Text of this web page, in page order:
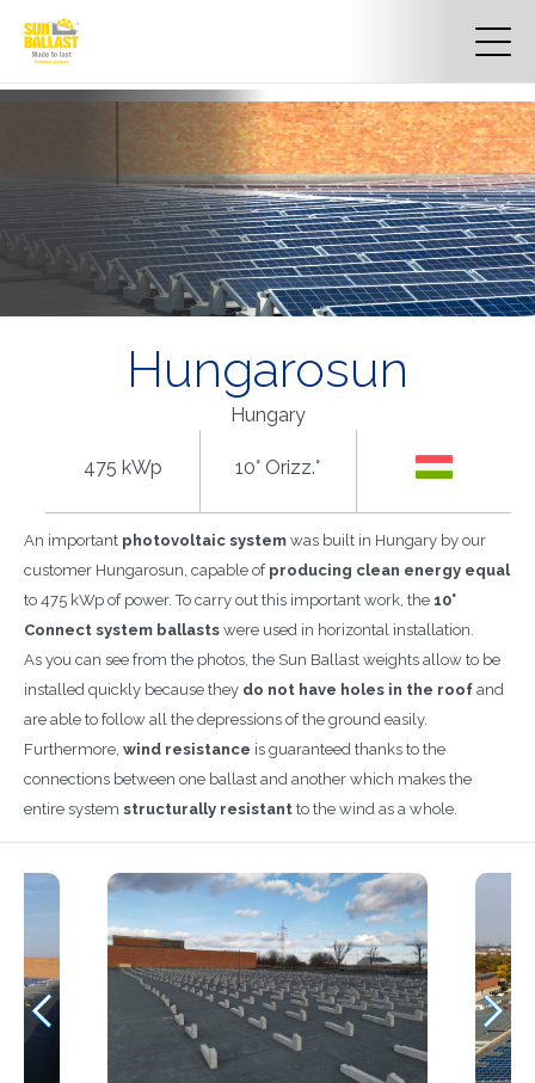
Hungarosun
Hungary
475 kWp 10° Orizz.°
An important photovoltaic system was built in Hungary by our
customer Hungarosun, capable of producing clean energy equal
to 475 kWp of power. To carry out this important work, the 10°
Connect system ballasts were used in horizontal installation.
As you can see from the photos, the Sun Ballast weights allow to be
installed quickly because they do not have holes in the roof and
are able to follow all the depressions of the ground easily.
Furthermore, wind resistance is guaranteed thanks to the
connections between one ballast and another which makes the
entire system structurally resistant to the wind as a whole.